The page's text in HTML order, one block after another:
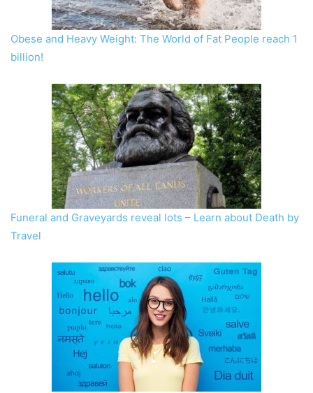
Obese and Heavy Weight: The World of Fat People reach 1
billion!
Funeral and Graveyards reveal lots – Learn about Death by
Travel